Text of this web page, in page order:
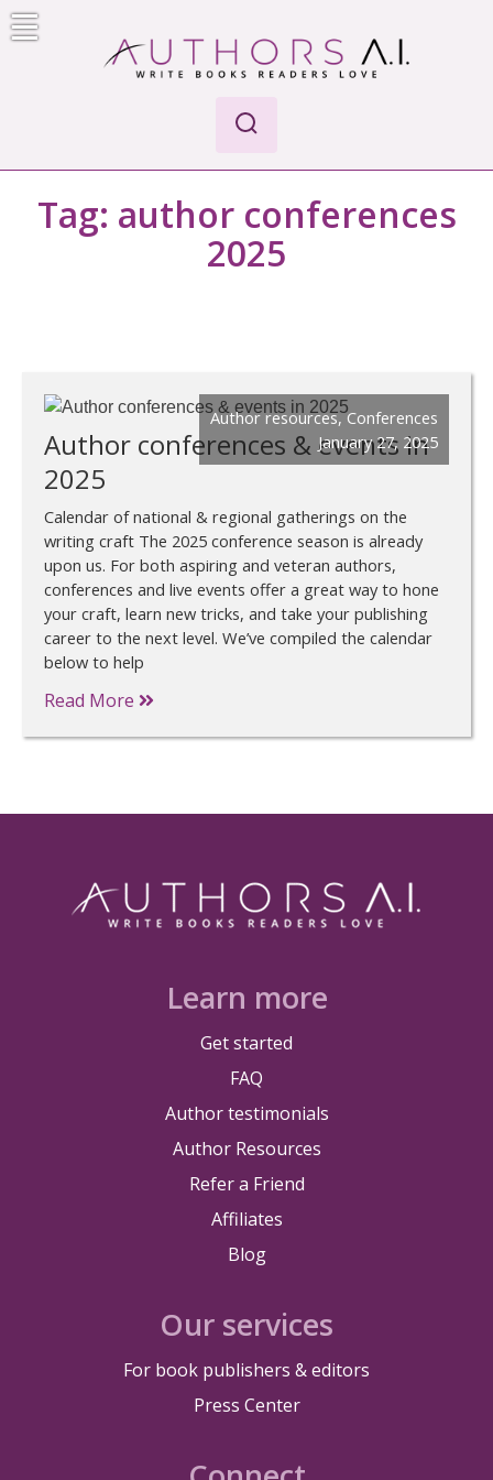
Skip
to
Tag: author conferences
2025
Author resources,Conferences
January 27, 2025
Author conferences & events in
2025
Calendar of national & regional gatherings on the
writing craft The 2025 conference season is already
upon us. For both aspiring and veteran authors,
conferences and live events offer a great way to hone
your craft, learn new tricks, and take your publishing
career to the next level. We’ve compiled the calendar
below to help
Read More
Learn more
Get started
FAQ
Author testimonials
Author Resources
Refer a Friend
Affiliates
Blog
Our services
For book publishers & editors
Press Center